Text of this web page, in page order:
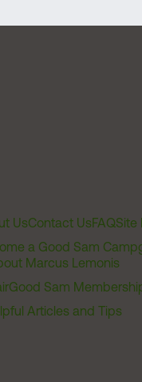
UsContact UsFAQSite
a Good Sam
Marcus Lemonis
Good Sam
Articles and Tips